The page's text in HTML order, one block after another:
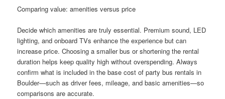
Comparing value: amenities versus price
Decide which amenities are truly essential. Premium sound, LED
lighting, and onboard TVs enhance the experience but can
increase price. Choosing a smaller bus or shortening the rental
duration helps keep quality high without overspending. Always
confirm what is included in the base cost of party bus rentals in
Boulder—such as driver fees, mileage, and basic amenities—so
comparisons are accurate.